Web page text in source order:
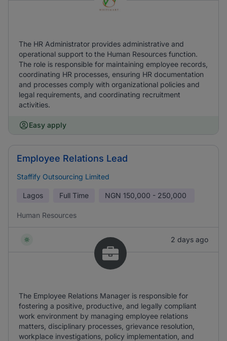
The HR Administrator provides administrative and
operational support to the Human Resources function.
The role is responsible for maintaining employee records,
coordinating HR processes, ensuring HR documentation
and processes comply with organizational policies and
legal requirements, and coordinating recruitment
activities.
Easy apply
Employee Relations Lead
Staffify Outsourcing Limited
Lagos Full Time NGN 150,000 - 250,000
Human Resources
2 days ago
The Employee Relations Manager is responsible for
fostering a positive, productive, and legally compliant
work environment by managing employee relations
matters, disciplinary processes, grievance resolution,
workplace investigations, policy implementation, and